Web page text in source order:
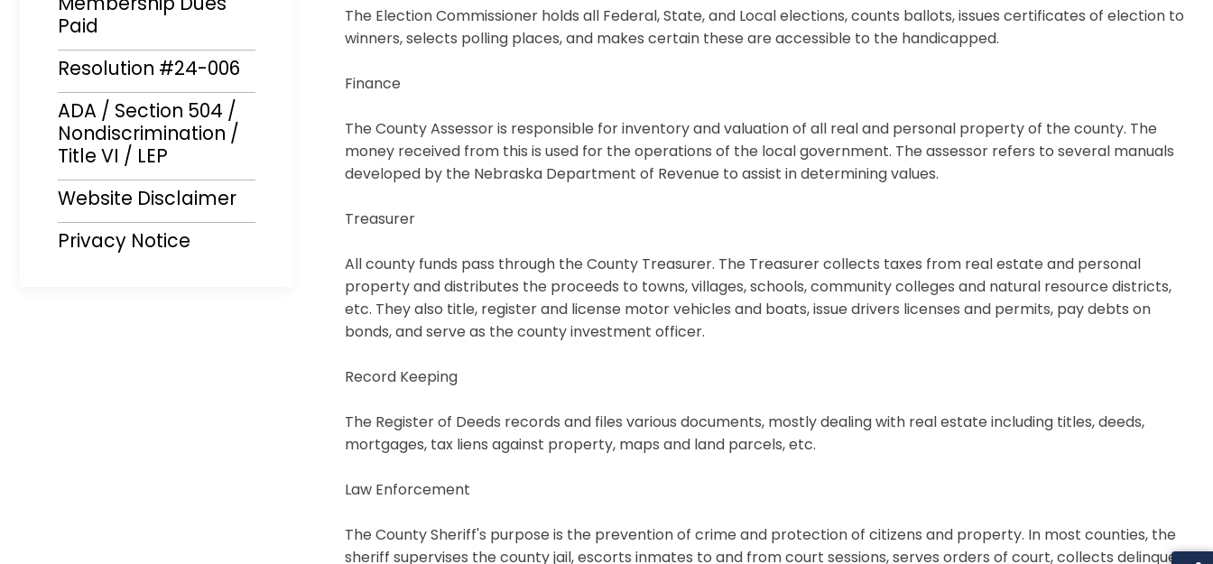
Paid
Resolution #24-006
ADA / Section 504 /
Nondiscrimination /
Title VI / LEP
Website Disclaimer
Privacy Notice
The Election Commissioner holds all Federal, State, and Local elections, counts ballots, issues certificates of election to
winners, selects polling places, and makes certain these are accessible to the handicapped.
Finance
The County Assessor is responsible for inventory and valuation of all real and personal property of the county. The
money received from this is used for the operations of the local government. The assessor refers to several manuals
developed by the Nebraska Department of Revenue to assist in determining values.
Treasurer
All county funds pass through the County Treasurer. The Treasurer collects taxes from real estate and personal
property and distributes the proceeds to towns, villages, schools, community colleges and natural resource districts,
etc. They also title, register and license motor vehicles and boats, issue drivers licenses and permits, pay debts on
bonds, and serve as the county investment officer.
Record Keeping
The Register of Deeds records and files various documents, mostly dealing with real estate including titles, deeds,
mortgages, tax liens against property, maps and land parcels, etc.
Law Enforcement
The County Sheriff's purpose is the prevention of crime and protection of citizens and property. In most counties, the
sheriff supervises the county jail, escorts inmates to and from court sessions, serves orders of court, collects delinquent